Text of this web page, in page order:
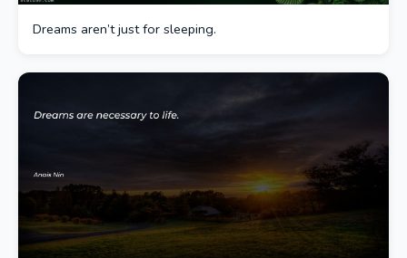
Dreams aren’t just for sleeping.